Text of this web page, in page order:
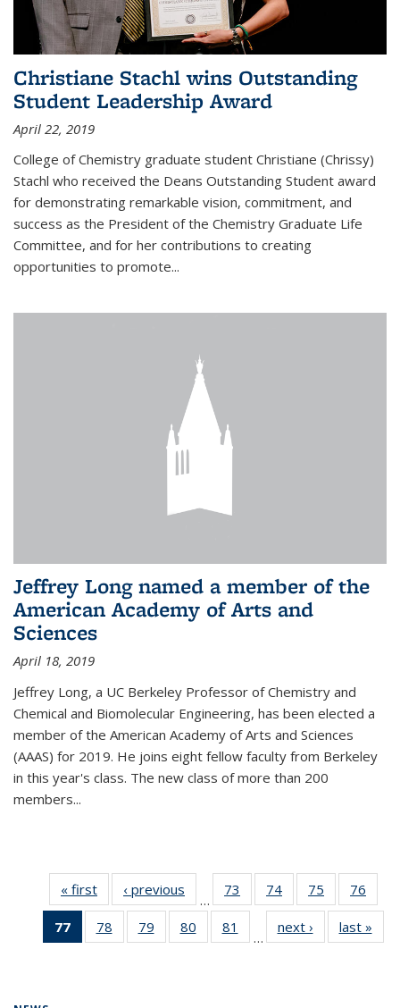
Christiane Stachl wins Outstanding
Student Leadership Award
April 22, 2019
College of Chemistry graduate student Christiane (Chrissy)
Stachl who received the Deans Outstanding Student award
for demonstrating remarkable vision, commitment, and
success as the President of the Chemistry Graduate Life
Committee, and for her contributions to creating
opportunities to promote...
Jeffrey Long named a member of the
American Academy of Arts and
Sciences
April 18, 2019
Jeffrey Long, a UC Berkeley Professor of Chemistry and
Chemical and Biomolecular Engineering, has been elected a
member of the American Academy of Arts and Sciences
(AAAS) for 2019. He joins eight fellow faculty from Berkeley
in this year's class. The new class of more than 200
members...
« first News‹ previous
…
73
135
74
135
News
75
135
News
76
135
77
of 135
News
78
135
79
135
80
135
81
135
…
next › Newslast »